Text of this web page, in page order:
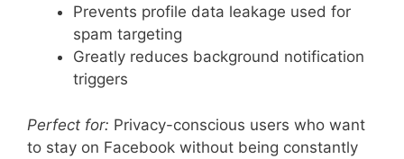
Prevents profile data leakage used for
spam targeting
Greatly reduces background notification
triggers
Perfect for: Privacy-conscious users who want
to stay on Facebook without being constantly